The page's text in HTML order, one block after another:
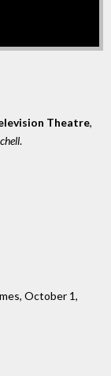
Theatre,
.
October 1,